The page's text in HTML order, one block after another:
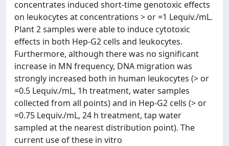
concentrates induced short-time genotoxic effects
on leukocytes at concentrations > or =1 Lequiv./mL.
Plant 2 samples were able to induce cytotoxic
effects in both Hep-G2 cells and leukocytes.
Furthermore, although there was no significant
increase in MN frequency, DNA migration was
strongly increased both in human leukocytes (> or
=0.5 Lequiv./mL, 1h treatment, water samples
collected from all points) and in Hep-G2 cells (> or
=0.75 Lequiv./mL, 24 h treatment, tap water
sampled at the nearest distribution point). The
current use of these in vitro